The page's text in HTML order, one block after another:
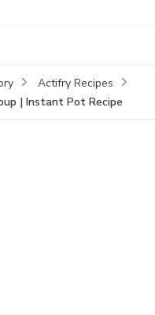
Actifry Recipes
| Instant Pot Recipe